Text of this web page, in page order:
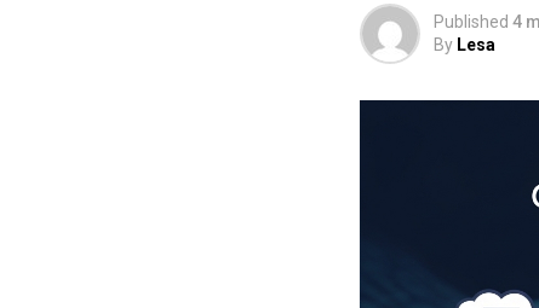
Published 4
By Lesa